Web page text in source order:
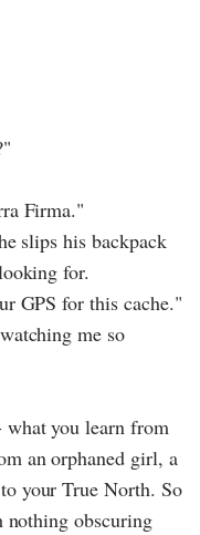
Firma."
slips his backpack
for.
GPS for this cache."
me so
what you learn from
an orphaned girl, a
your True North. So
obscuring